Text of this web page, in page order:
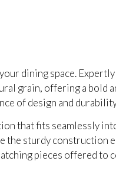
dining space.
grain, offering a bold
of design and
that fits seamlessly
the sturdy construction
pieces offered